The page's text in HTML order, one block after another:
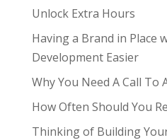
Unlock Extra Hours
Having a Brand in Place
Development Easier
Why You Need A Call To
How Often Should You
Thinking of Building